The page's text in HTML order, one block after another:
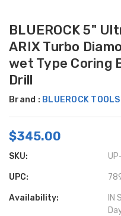
BLUEROCK 5"
ARIX Turbo
wet Type Coring
Drill
Brand : BLUEROCK TOOLS
$345.00
SKU:
UPC:
Availability:
IN